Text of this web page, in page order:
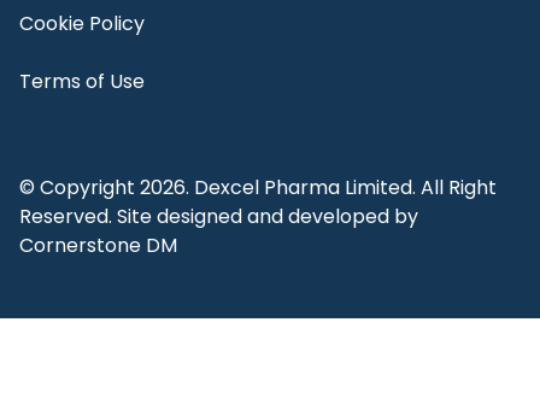
Cookie Policy
Terms of Use
© Copyright 2026. Dexcel Pharma Limited. All Right
Reserved. Site designed and developed by
Cornerstone DM